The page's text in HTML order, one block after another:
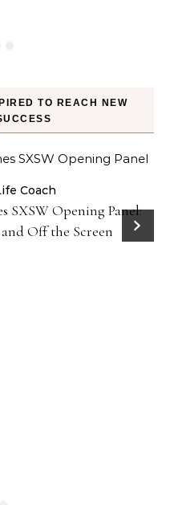
TO REACH NEW
Coach
SXSW Opening Panel:
Off the Screen